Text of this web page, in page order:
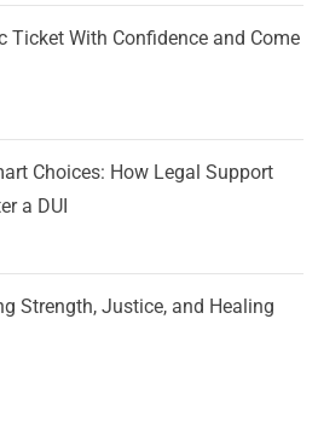
Ticket With Confidence and Come
Choices: How Legal Support
a DUI
Strength, Justice, and Healing